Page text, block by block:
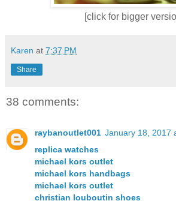
[click for bigger
Karen at 7:37 PM
Share
38 comments:
raybanoutlet001 January 18, 2017
replica watches
michael kors outlet
michael kors handbags
michael kors outlet
christian louboutin shoes